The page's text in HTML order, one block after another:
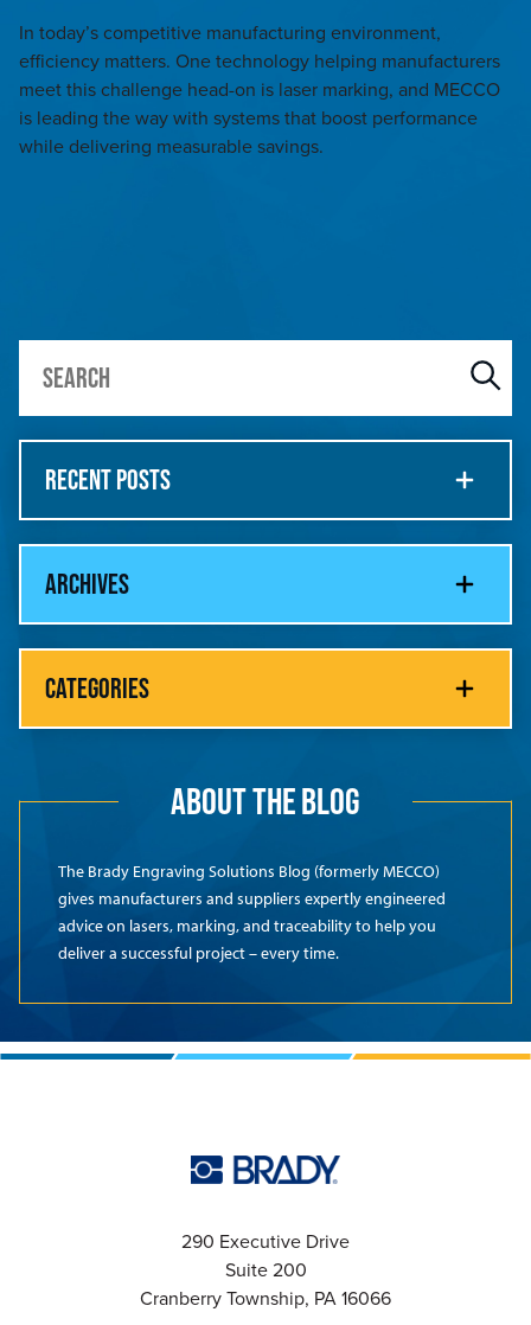
In today’s competitive manufacturing environment,
efficiency matters. One technology helping manufacturers
meet this challenge head-on is laser marking, and MECCO
is leading the way with systems that boost performance
while delivering measurable savings.
RECENT POSTS
ARCHIVES
CATEGORIES
ABOUT THE BLOG
The Brady Engraving Solutions Blog (formerly MECCO)
gives manufacturers and suppliers expertly engineered
advice on lasers, marking, and traceability to help you
deliver a successful project – every time.
290 Executive Drive
Suite 200
Cranberry Township, PA 16066